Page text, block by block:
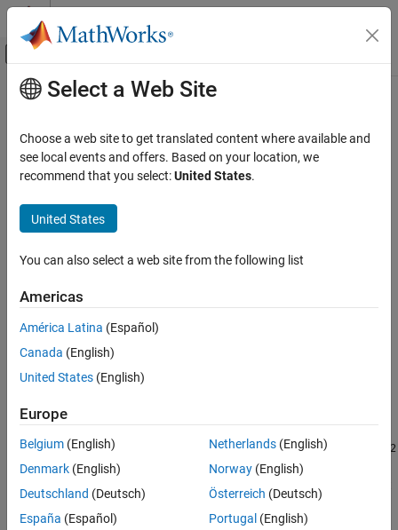
Skip to content
Off-Canvas Navigation Menu Toggle
Documentation Home
Simulink Coder
Deployment, Integration, and Supported
Generated Code Interfacing
getReferencedModelNames
Syntax
Description
Input Arguments
Version History
Main Content
getReferencedModelNames
Class:coder.codedescriptor.CodeDescriptor
Namespace:coder.codedescriptor
Return names of referenced models
Syntax
refModels = getReferencedModelNames(codeDescObj)
Description
refModels= getReferencedModelNames(
coder.codedescriptor.CodeDescriptor
includes only the unprotected models that theCodeDescriptor
object directly references. For example, ifmodel1references model2
andmodel2references , then running
getReferencedModelNames from the model1 CodeDescriptor
returns only
, not
. To retrieve different lists of
referenced models, use the optionalIncludeAllLevels
Select a Web Site
Choose a web site to get translated content where available and
see local events and offers. Based on your location, we
recommend that you select:United States.
United States
You can also select a web site from the following list
Americas
América Latina (Español)
Canada (English)
United States (English)
Europe
Belgium (English)
Denmark (English)
Deutschland (Deutsch)
España (Español)
Netherlands(English)
Norway(English)
Österreich (Deutsch)
Portugal (English)